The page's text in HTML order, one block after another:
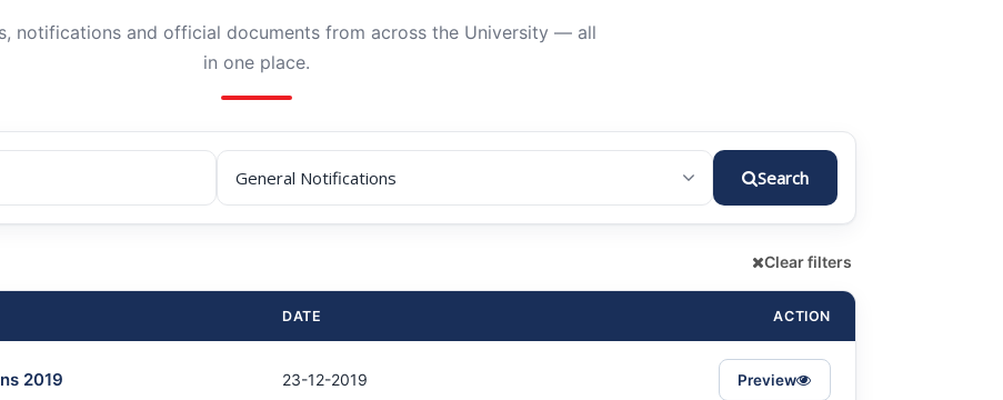
notifications and official documents from across the University — all
in one place.
Search
Clear filters
DATE ACTION
2019 23-12-2019 Preview